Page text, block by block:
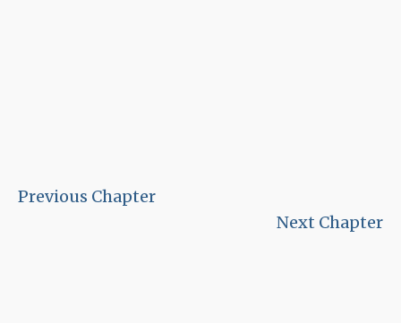
Previous Chapter
Next Chapter